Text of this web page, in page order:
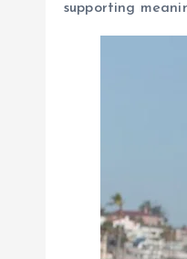
supporting